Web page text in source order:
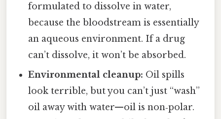
formulated to dissolve in water,
because the bloodstream is essentially
an aqueous environment. If a drug
can’t dissolve, it won’t be absorbed.
Environmental cleanup: Oil spills
look terrible, but you can’t just “wash”
oil away with water—oil is non‑polar.